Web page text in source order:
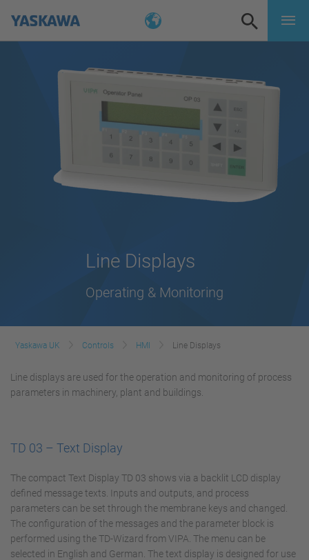
Line Displays
Operating & Monitoring
Yaskawa UK Controls HMI Line Displays
Line displays are used for the operation and monitoring of process
parameters in machinery, plant and buildings.
TD 03 – Text Display
The compact Text Display TD 03 shows via a backlit LCD display
defined message texts. Inputs and outputs, and process
parameters can be set through the membrane keys and changed.
The configuration of the messages and the parameter block is
performed using the TD-Wizard from VIPA. The menu can be
selected in English and German. The text display is designed for use